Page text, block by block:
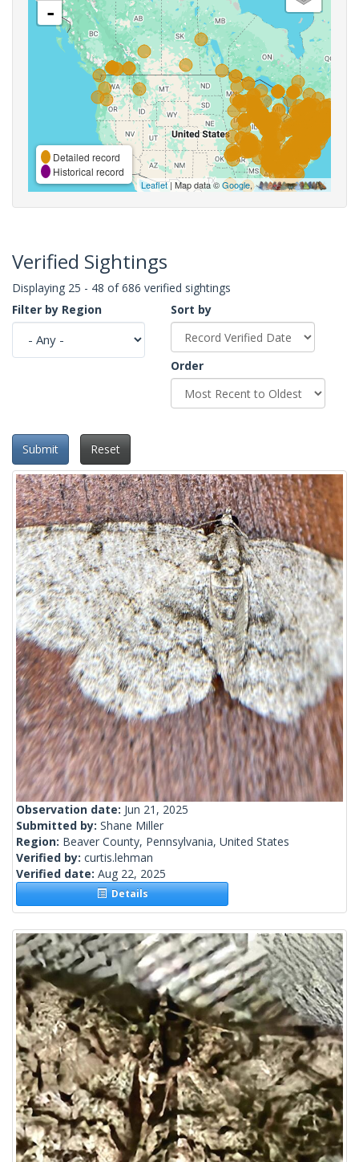
-
Detailed record
Historical record
Leaflet| Map data ©Google,
Verified Sightings
Displaying 25 - 48 of 686 verified sightings
Filter by Region
Sort by
Order
Submit Reset
Observation date: Jun 21, 2025
Submitted by: Shane Miller
Region: Beaver County, Pennsylvania, United States
Verified by: curtis.lehman
Verified date: Aug 22, 2025
Details